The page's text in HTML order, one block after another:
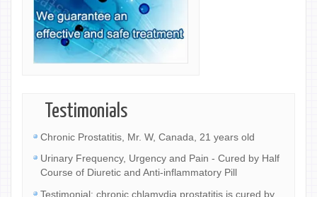
Testimonials
Chronic Prostatitis, Mr. W, Canada, 21 years old
Urinary Frequency, Urgency and Pain - Cured by Half
Course of Diuretic and Anti-inflammatory Pill
Testimonial: chronic chlamydia prostatitis is cured by